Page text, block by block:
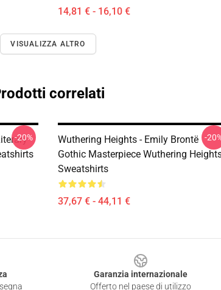
14,81 € - 16,10 €
VISUALIZZA ALTRO
correlati
-20%
Wuthering Heights - Emily Brontë
Gothic Masterpiece Wuthering
Sweatshirts
37,67 € - 44,11 €
-
Garanzia internazionale
Offerto nel paese di utilizzo